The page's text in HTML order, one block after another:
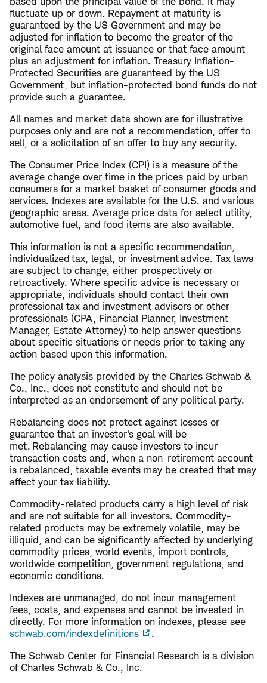
fluctuate up or down. Repayment at maturity is
guaranteed by the US Government and may be
adjusted for inflation to become the greater of the
original face amount at issuance or that face amount
plus an adjustment for inflation. Treasury Inflation-
Protected Securities are guaranteed by the US
Government, but inflation-protected bond funds do not
provide such a guarantee.
All names and market data shown are for illustrative
purposes only and are not a recommendation, offer to
sell, or a solicitation of an offer to buy any security.
The Consumer Price Index (CPI) is a measure of the
average change over time in the prices paid by urban
consumers for a market basket of consumer goods and
services. Indexes are available for the U.S. and various
geographic areas. Average price data for select utility,
automotive fuel, and food items are also available.
This information is not a specific recommendation,
individualized tax, legal, or investment advice. Tax laws
are subject to change, either prospectively or
retroactively. Where specific advice is necessary or
appropriate, individuals should contact their own
professional tax and investment advisors or other
professionals (CPA, Financial Planner, Investment
Manager, Estate Attorney) to help answer questions
about specific situations or needs prior to taking any
action based upon this information.
The policy analysis provided by the Charles Schwab &
Co., Inc., does not constitute and should not be
interpreted as an endorsement of any political party.
Rebalancing does not protect against losses or
guarantee that an investor's goal will be
met. Rebalancing may cause investors to incur
transaction costs and, when a non-retirement account
is rebalanced, taxable events may be created that may
affect your tax liability.
Commodity-related products carry a high level of risk
and are not suitable for all investors. Commodity-
related products may be extremely volatile, may be
illiquid, and can be significantly affected by underlying
commodity prices, world events, import controls,
worldwide competition, government regulations, and
economic conditions.
Indexes are unmanaged, do not incur management
fees, costs, and expenses and cannot be invested in
directly. For more information on indexes, please see
schwab.com/indexdefinitions
.
The Schwab Center for Financial Research is a division
of Charles Schwab & Co., Inc.